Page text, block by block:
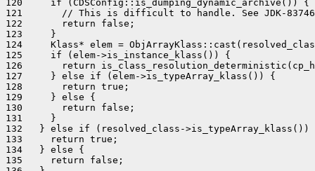
120     if (CDSConfig::is_dumping_dynamic_archive()) {
121       // This is difficult to handle. See JDK-
122       return false;
123     }
124     Klass* elem =
125     if (elem->is_instance_klass()) {
126       return
127     } else if (elem->is_typeArray_klass()) {
128       return true;
129     } else {
130       return false;
131     }
132   } else if (resolved_class->is_typeArray_klass())
133     return true;
134   } else {
135     return false;